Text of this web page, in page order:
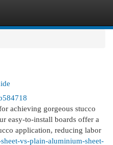
achieving gorgeous stucco
easy-to-install boards offer a
application, reducing labor
vs-plain-aluminium-sheet-